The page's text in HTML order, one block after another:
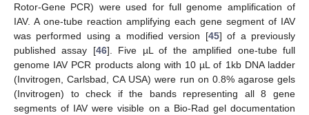
Rotor-Gene PCR) were used for full genome amplification of
IAV. A one-tube reaction amplifying each gene segment of IAV
was performed using a modified version [45] of a previously
published assay [46]. Five µL of the amplified one-tube full
genome IAV PCR products along with 10 µL of 1kb DNA ladder
(Invitrogen, Carlsbad, CA USA) were run on 0.8% agarose gels
(Invitrogen) to check if the bands representing all 8 gene
segments of IAV were visible on a Bio-Rad gel documentation